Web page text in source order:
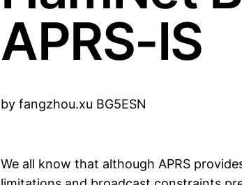
APRS-IS
by fangzhou.xu BG5ESN
We all know that although APRS